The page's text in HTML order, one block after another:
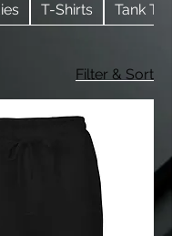
T-Shirts Tank
Filter & Sort